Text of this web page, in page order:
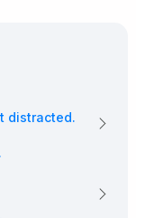
distracted.